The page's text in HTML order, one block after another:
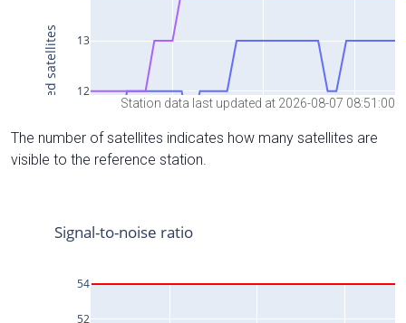
Station data last updated at 2026-08-07 08:51:00
The number of satellites indicates how many satellites are
visible to the reference station.